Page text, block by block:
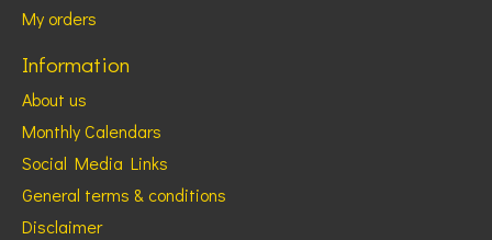
My orders
Information
About us
Monthly Calendars
Social Media Links
General terms & conditions
Disclaimer